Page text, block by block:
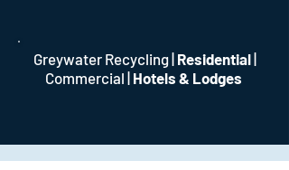
Greywater Recycling| Residential|
Commercial Hotels & Lodges